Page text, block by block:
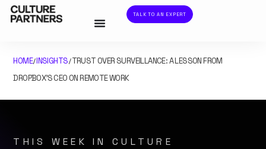
TALK TO AN EXPERT
HOME/INSIGHTS/TRUST OVER SURVEILLANCE: A LESSON FROM
DROPBOX’S CEO ON REMOTE WORK
THIS WEEK IN CULTURE